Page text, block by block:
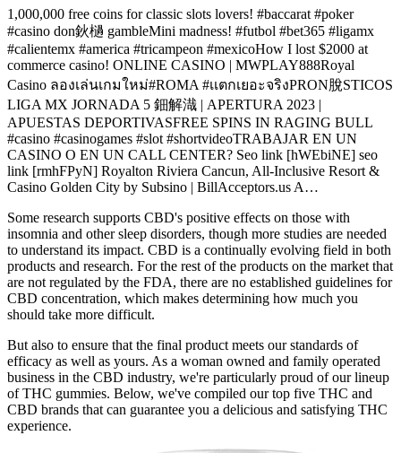
1,000,000 free coins for classic slots lovers! #baccarat #poker
#casino don鈥檛 gambleMini madness! #futbol #bet365 #ligamx
#calientemx #america #tricampeon #mexicoHow I lost $2000 at
commerce casino! ONLINE CASINO | MWPLAY888Royal
Casino ลองเล่นเกมใหม่#ROMA #เเตกเยอะจริงPRON脫STICOS
LIGA MX JORNADA 5 鈿解渽 | APERTURA 2023 |
APUESTAS DEPORTIVASFREE SPINS IN RAGING BULL
#casino #casinogames #slot #shortvideoTRABAJAR EN UN
CASINO O EN UN CALL CENTER? Seo link [hWEbiNE] seo
link [rmhFPyN] Royalton Riviera Cancun, All-Inclusive Resort &
Casino Golden City by Subsino | BillAcceptors.us A…
Some research supports CBD's positive effects on those with
insomnia and other sleep disorders, though more studies are needed
to understand its impact. CBD is a continually evolving field in both
products and research. For the rest of the products on the market that
are not regulated by the FDA, there are no established guidelines for
CBD concentration, which makes determining how much you
should take more difficult.
But also to ensure that the final product meets our standards of
efficacy as well as yours. As a woman owned and family operated
business in the CBD industry, we're particularly proud of our lineup
of THC gummies. Below, we've compiled our top five THC and
CBD brands that can guarantee you a delicious and satisfying THC
experience.